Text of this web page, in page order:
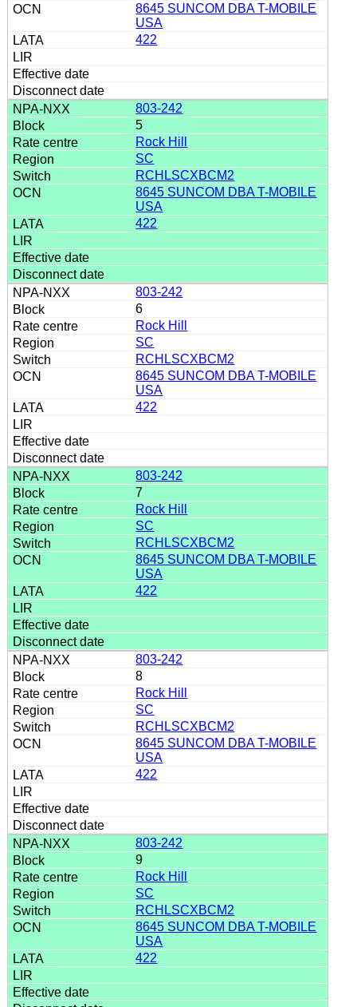
8645 SUNCOM DBA T-MOBILE
USA
422
803-242
5
Rock Hill
SC
RCHLSCXBCM2
8645 SUNCOM DBA T-MOBILE
USA
422
803-242
6
Rock Hill
SC
RCHLSCXBCM2
8645 SUNCOM DBA T-MOBILE
USA
422
803-242
7
Rock Hill
SC
RCHLSCXBCM2
8645 SUNCOM DBA T-MOBILE
USA
422
803-242
8
Rock Hill
SC
RCHLSCXBCM2
8645 SUNCOM DBA T-MOBILE
USA
422
803-242
9
Rock Hill
SC
RCHLSCXBCM2
8645 SUNCOM DBA T-MOBILE
USA
422